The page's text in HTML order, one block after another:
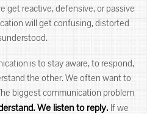
get reactive, defensive, or passive
will get confusing, distorted
is to stay aware, to respond,
the other. We often want to
biggest communication problem
We listen to reply. If we